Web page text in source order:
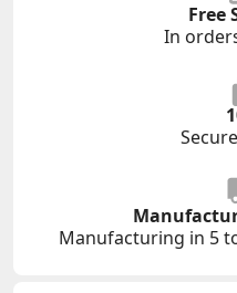
Free
In
Manufacturing in 5